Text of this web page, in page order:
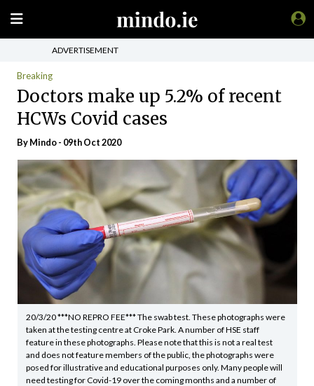
ADVERTISEMENT
Breaking
Doctors make up 5.2% of recent
HCWs Covid cases
ByMindo- 09th Oct 2020
20/3/20 ***NO REPRO FEE*** The swab test. These photographs were
taken at the testing centre at Croke Park. A number of HSE staff
feature in these photographs. Please note that this is not a real test
and does not feature members of the public, the photographs were
posed for illustrative and educational purposes only. Many people will
need testing for Covid-19 over the coming months and a number of